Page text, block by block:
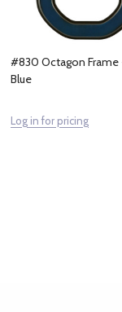
#830 Octagon Frame
Blue
Log in for pricing